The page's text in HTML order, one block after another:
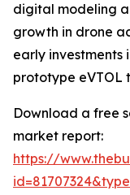
digital modeling
growth in drone
early investments
prototype eVTOL
Download a free
market report:
https://